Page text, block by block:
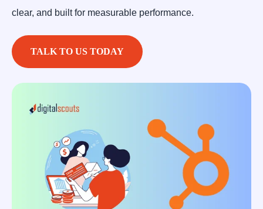
clear, and built for measurable performance.
TALK TO US TODAY